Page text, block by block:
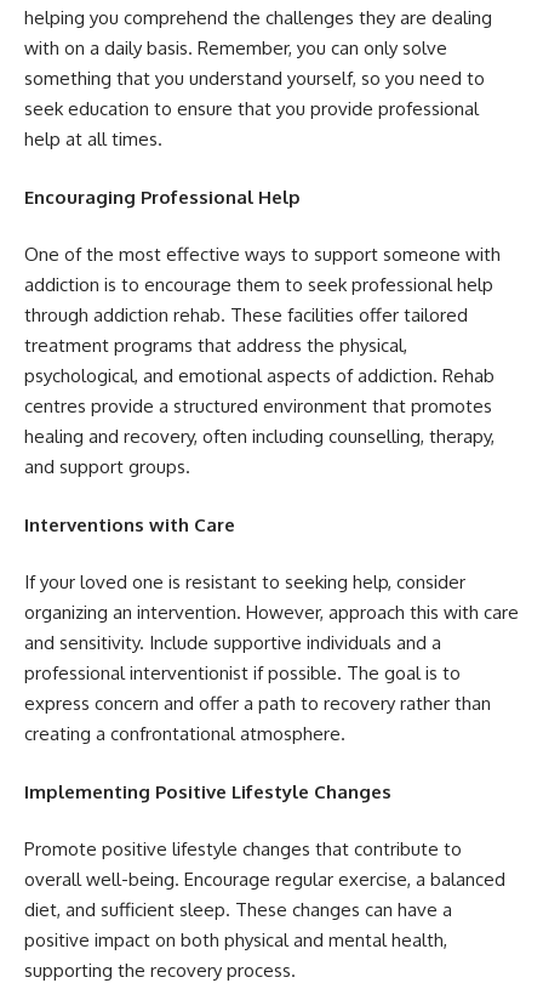
helping you comprehend the challenges they are dealing
with on a daily basis. Remember, you can only solve
something that you understand yourself, so you need to
seek education to ensure that you provide professional
help at all times.
Encouraging Professional Help
One of the most effective ways to support someone with
addiction is to encourage them to seek professional help
through addiction rehab. These facilities offer tailored
treatment programs that address the physical,
psychological, and emotional aspects of addiction. Rehab
centres provide a structured environment that promotes
healing and recovery, often including counselling, therapy,
and support groups.
Interventions with Care
If your loved one is resistant to seeking help, consider
organizing an intervention. However, approach this with care
and sensitivity. Include supportive individuals and a
professional interventionist if possible. The goal is to
express concern and offer a path to recovery rather than
creating a confrontational atmosphere.
Implementing Positive Lifestyle Changes
Promote positive lifestyle changes that contribute to
overall well-being. Encourage regular exercise, a balanced
diet, and sufficient sleep. These changes can have a
positive impact on both physical and mental health,
supporting the recovery process.